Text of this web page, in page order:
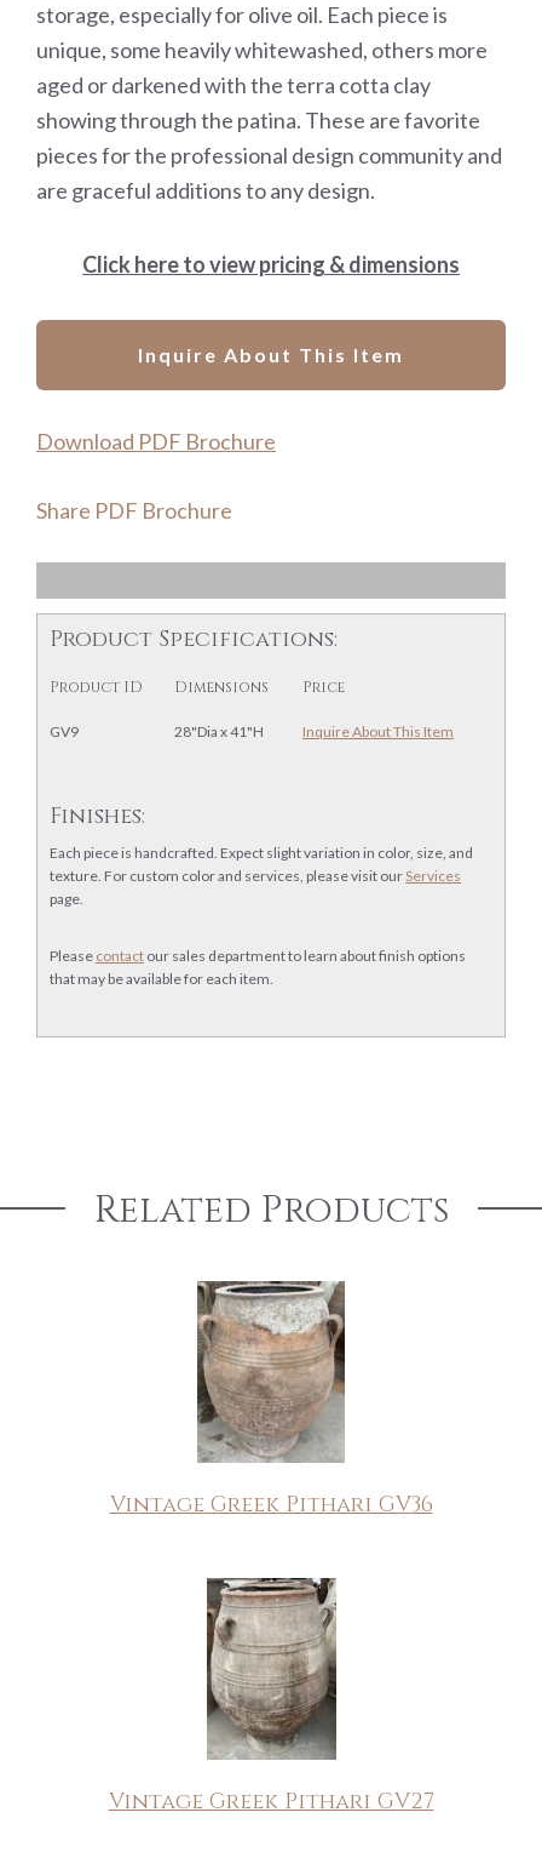
storage, especially for olive oil. Each piece is
unique, some heavily whitewashed, others more
aged or darkened with the terra cotta clay
showing through the patina. These are favorite
pieces for the professional design community and
are graceful additions to any design.
Click here to view pricing & dimensions
Inquire About This Item
Download PDF Brochure
Share PDF Brochure
Product Specifications:
Product ID Dimensions Price
GV9 28"Dia x 41"H Inquire About This Item
Finishes:
Each piece is handcrafted. Expect slight variation in color, size, and
texture. For custom color and services, please visit our Services
page.
Please contact our sales department to learn about finish options
that may be available for each item.
Related Products
Vintage Greek Pithari GV36
Vintage Greek Pithari GV27